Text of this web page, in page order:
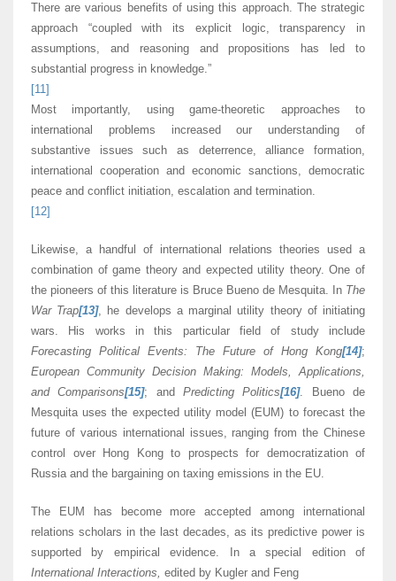
There are various benefits of using this approach. The strategic
approach “coupled with its explicit logic, transparency in
assumptions, and reasoning and propositions has led to
substantial progress in knowledge.”
[11]
Most importantly, using game-theoretic approaches to
international problems increased our understanding of
substantive issues such as deterrence, alliance formation,
international cooperation and economic sanctions, democratic
peace and conflict initiation, escalation and termination.
[12]
Likewise, a handful of international relations theories used a
combination of game theory and expected utility theory. One of
the pioneers of this literature is Bruce Bueno de Mesquita. In The
War Trap[13], he develops a marginal utility theory of initiating
wars. His works in this particular field of study include
Forecasting Political Events: The Future of Hong Kong[14];
European Community Decision Making: Models, Applications,
and Comparisons[15]; andPredicting Politics[16]. Bueno de
Mesquita uses the expected utility model (EUM) to forecast the
future of various international issues, ranging from the Chinese
control over Hong Kong to prospects for democratization of
Russia and the bargaining on taxing emissions in the EU.
The EUM has become more accepted among international
relations scholars in the last decades, as its predictive power is
supported by empirical evidence. In a special edition of
International Interactions, edited by Kugler and Feng